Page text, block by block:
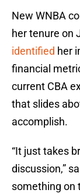
New WNBA
her tenure on
identified her
financial
current CBA
that slides
accomplish.
“It just takes
discussion,”
something on